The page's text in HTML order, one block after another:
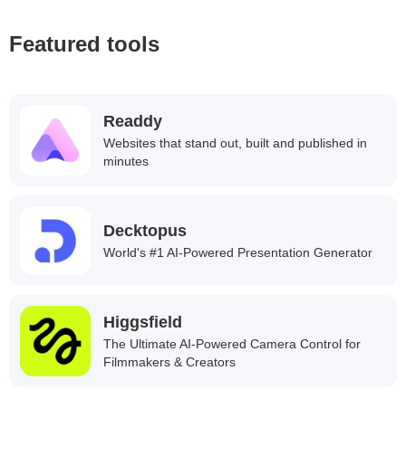
Featured tools
Readdy
Websites that stand out, built and published in
minutes
Decktopus
World's #1 AI-Powered Presentation Generator
Higgsfield
The Ultimate AI-Powered Camera Control for
Filmmakers & Creators